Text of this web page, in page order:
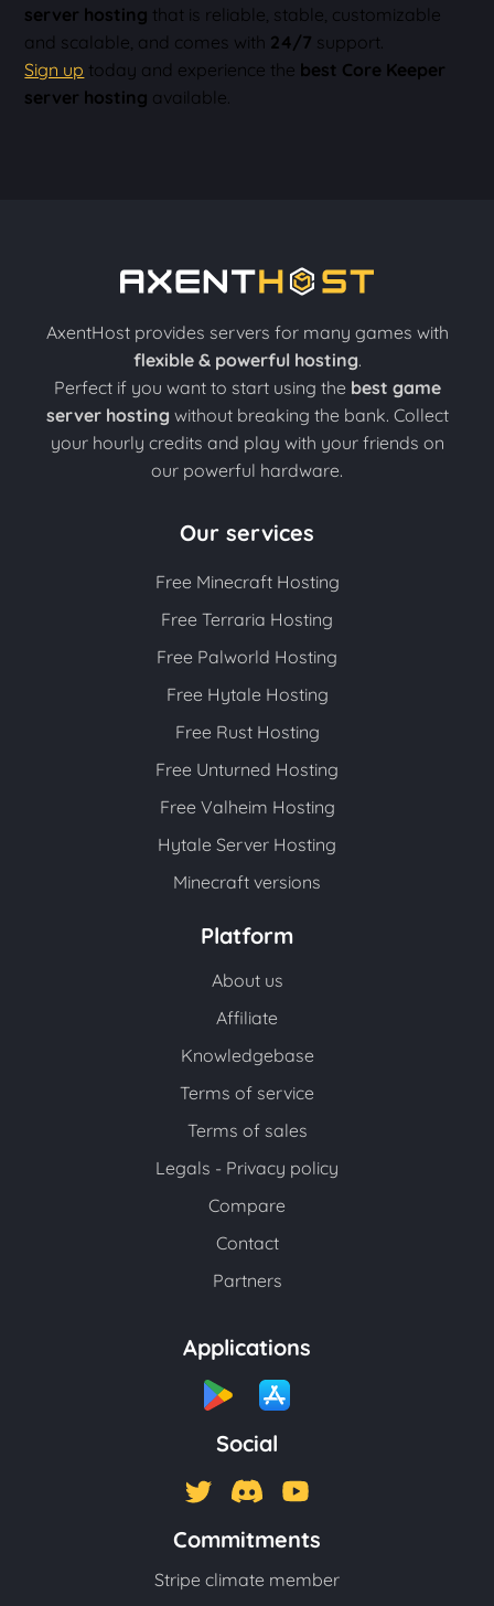
server hosting that is reliable, stable, customizable
and scalable, and comes with 24/7 support.
Sign up today and experience the best Core Keeper
server hosting available.
AxentHost provides servers for many games with
flexible & powerful hosting.
Perfect if you want to start using the best game
server hosting without breaking the bank. Collect
your hourly credits and play with your friends on
our powerful hardware.
Our services
Free Minecraft Hosting
Free Terraria Hosting
Free Palworld Hosting
Free Hytale Hosting
Free Rust Hosting
Free Unturned Hosting
Free Valheim Hosting
Hytale Server Hosting
Minecraft versions
Platform
About us
Affiliate
Knowledgebase
Terms of service
Terms of sales
Legals - Privacy policy
Compare
Contact
Partners
Applications
Social
Commitments
Stripe climate member